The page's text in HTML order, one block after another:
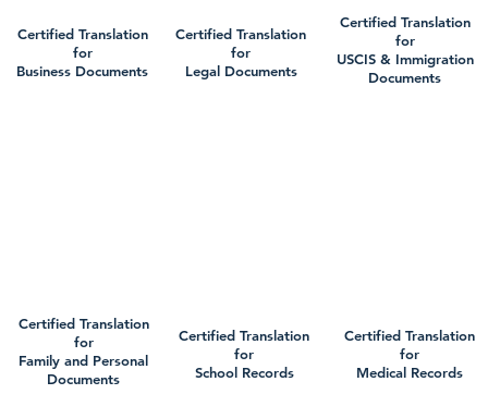
Certified Translation
for
Business Documents
Certified Translation
for
Family and Personal
Documents
Certified Translation
for
Legal Documents
Certified Translation
for
School Records
Certified Translation
for
USCIS & Immigration
Documents
Certified Translation
for
Medical Records